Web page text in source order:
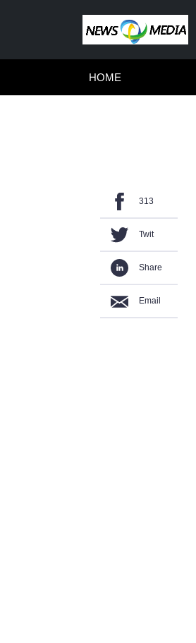
HOME
313
Twit
Share
Email